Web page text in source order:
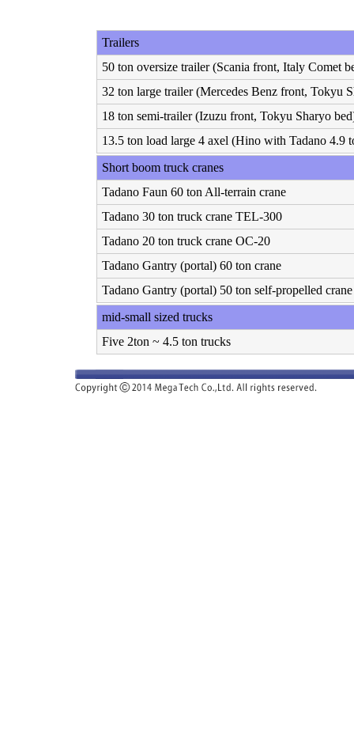
Trailers
50 ton oversize trailer (Scania front, Italy Comet
32 ton large trailer (Mercedes Benz front, Tokyu
18 ton semi-trailer (Izuzu front, Tokyu Sharyo
13.5 ton load large 4 axel (Hino with Tadano 4.9
Short boom truck cranes
Tadano Faun 60 ton All-terrain crane
Tadano 30 ton truck crane TEL-300
Tadano 20 ton truck crane OC-20
Tadano Gantry (portal) 60 ton crane
Tadano Gantry (portal) 50 ton self-propelled crane
mid-small sized trucks
Five 2ton ~ 4.5 ton trucks